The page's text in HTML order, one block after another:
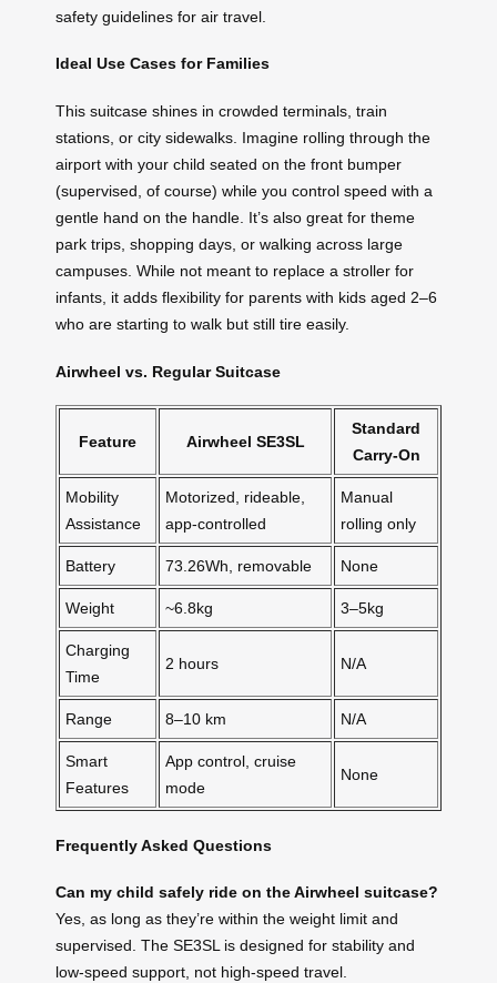
safety guidelines for air travel.
Ideal Use Cases for Families
This suitcase shines in crowded terminals, train
stations, or city sidewalks. Imagine rolling through the
airport with your child seated on the front bumper
(supervised, of course) while you control speed with a
gentle hand on the handle. It’s also great for theme
park trips, shopping days, or walking across large
campuses. While not meant to replace a stroller for
infants, it adds flexibility for parents with kids aged 2–6
who are starting to walk but still tire easily.
Airwheel vs. Regular Suitcase
Feature Airwheel SE3SL
Standard
Carry-On
Mobility
Assistance
Motorized, rideable,
app-controlled
Manual
rolling only
Battery 73.26Wh, removable None
Weight ~6.8kg 3–5kg
Charging
Time
2 hours N/A
Range 8–10 km N/A
Smart
Features
App control, cruise
mode
None
Frequently Asked Questions
Can my child safely ride on the Airwheel suitcase?
Yes, as long as they’re within the weight limit and
supervised. The SE3SL is designed for stability and
low-speed support, not high-speed travel.